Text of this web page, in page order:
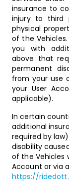
insurance to
injury to third
physical
of the
you with
above that
permanent
from your use
your User
applicable).
In certain
additional
required by
disability
of the Vehicles
Account or via
https://